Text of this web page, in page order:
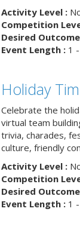
Activity Level :
Competition
Desired
Event Length :1 -
Holiday
Celebrate the
virtual team
trivia, charades,
culture, friendly
Activity Level :
Competition
Desired
Event Length :1 -